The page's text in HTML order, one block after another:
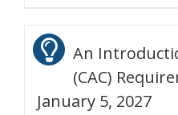
An
(CAC)
January 5, 2027